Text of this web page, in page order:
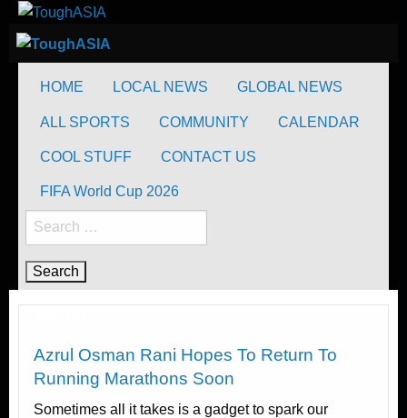
content
ToughASIA
Just when you think you're tough enough
ToughASIA
Just when you think you're tough enough
HOME
LOCAL NEWS GLOBAL NEWS
ALL SPORTS COMMUNITY CALENDAR
COOL STUFF CONTACT US
FIFA World Cup 2026
Search
for:
Azrul Osman Rani Hopes To Return To
Running Marathons Soon
Sometimes all it takes is a gadget to spark our